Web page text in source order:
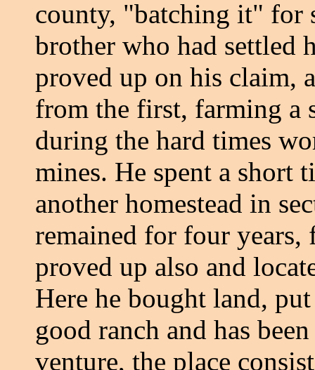
county, "batching it" for
brother who had settled
proved up on his claim,
from the first, farming a
during the hard times
mines. He spent a short
another homestead in
remained for four
proved up also and
Here he bought land,
good ranch and has
venture, the place